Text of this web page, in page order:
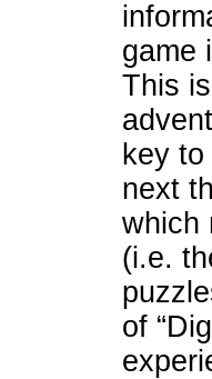
game
This
key
next
which
(i.e.
of